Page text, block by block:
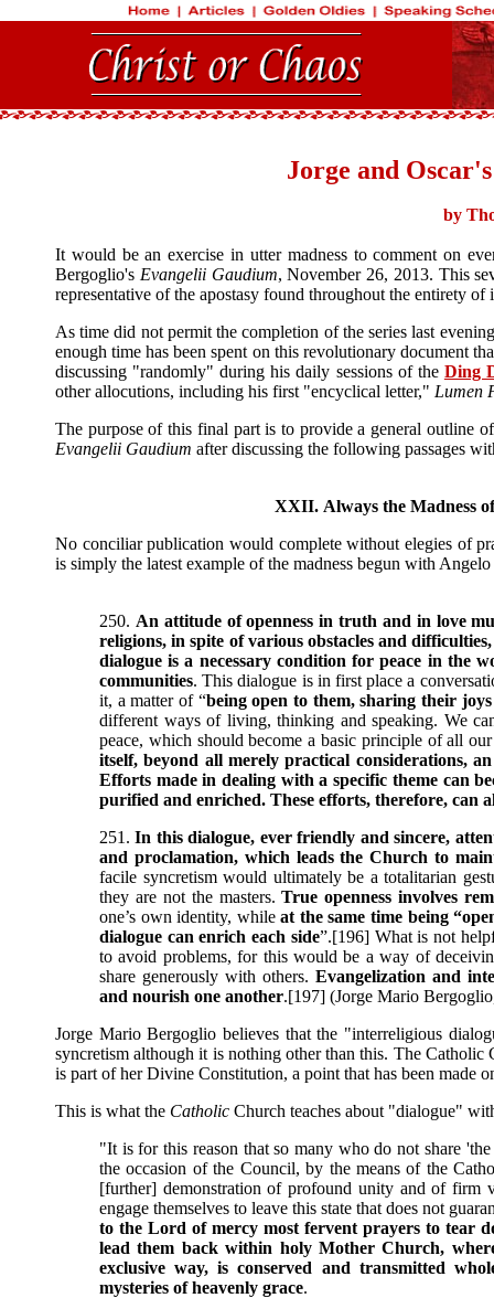
Jorge and
by
It would be an exercise in utter madness to comment on
Bergoglio's Evangelii Gaudium, November 26, 2013. This
representative of the apostasy found throughout the entirety
As time did not permit the completion of the series last
enough time has been spent on this revolutionary document
discussing "randomly" during his daily sessions of the Ding
other allocutions, including his first "encyclical letter," Lumen
The purpose of this final part is to provide a general outline
Evangelii Gaudium after discussing the following passages
XXII. Always the Madness
No conciliar publication would complete without elegies of
is simply the latest example of the madness begun with
250. An attitude of openness in truth and in love
religions, in spite of various obstacles and
dialogue is a necessary condition for peace in the
communities. This dialogue is in first place a
it, a matter of “being open to them, sharing their
different ways of living, thinking and speaking. We
peace, which should become a basic principle of all
itself, beyond all merely practical considerations,
Efforts made in dealing with a specific theme can
purified and enriched. These efforts, therefore, can
251. In this dialogue, ever friendly and sincere,
and proclamation, which leads the Church to
facile syncretism would ultimately be a totalitarian
they are not the masters.True openness involves
one’s own identity, whileat the same time being
dialogue can enrich each side”.[196] What is not
to avoid problems, for this would be a way of
share generously with others.Evangelization and
and nourish one another.[197] (Jorge Mario
Jorge Mario Bergoglio believes that the "interreligious
syncretism although it is nothing other than this. The
is part of her Divine Constitution, a point that has been made
This is what the Catholic Church teaches about "dialogue"
"It is for this reason that so many who do not share
the occasion of the Council, by the means of the
[further] demonstration of profound unity and of firm
engage themselves to leave this state that does not
to the Lord of mercy most fervent prayers to tear
lead them back within holy Mother Church,
exclusive way, is conserved and transmitted
mysteries of heavenly grace.